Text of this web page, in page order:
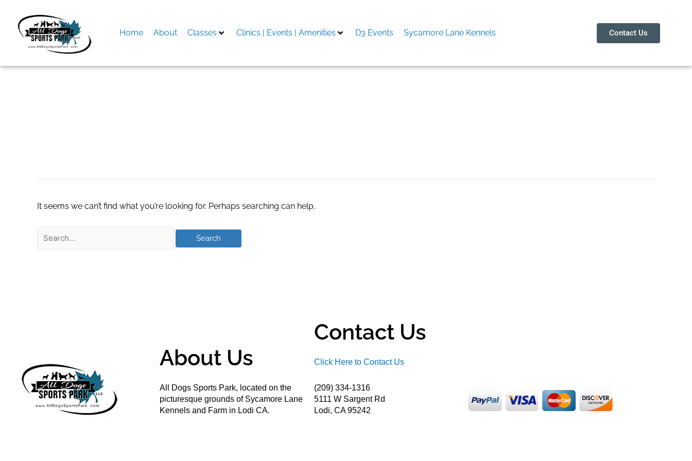
content
Home About Classes Clinics | Events | Amenities D3 Events Sycamore Lane Kennels Contact Us
It seems we can’t find what you’re looking for. Perhaps searching can help.
About Us
All Dogs Sports Park, located on the
picturesque grounds of Sycamore Lane
Kennels and Farm in Lodi CA.
Contact Us
Click Here to Contact Us
(209) 334-1316
5111 W Sargent Rd
Lodi, CA 95242